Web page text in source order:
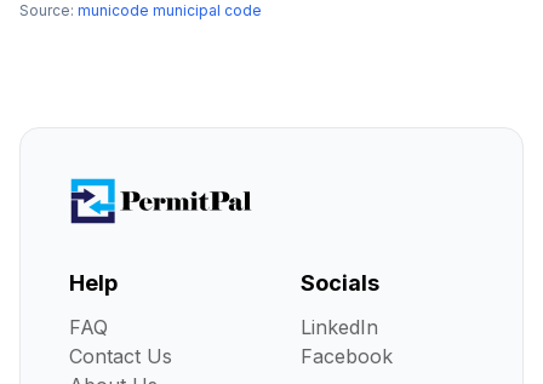
Source: municode municipal code
Help
FAQ
Contact Us
Socials
LinkedIn
Facebook